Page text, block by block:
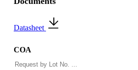
Datasheet
COA